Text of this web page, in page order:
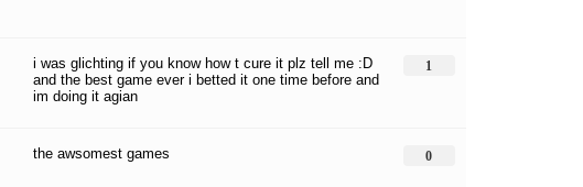
i was glichting if you know how t cure it plz tell me :D
and the best game ever i betted it one time before and
im doing it agian
1
the awsomest games 0